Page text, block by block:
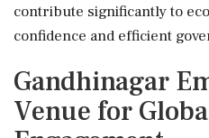
contribute significantly to
confidence and efficient
Gandhinagar
Venue for